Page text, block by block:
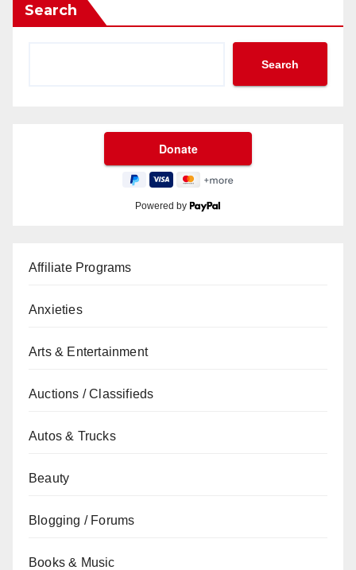
Search
Search
Powered by
Affiliate Programs
Anxieties
Arts & Entertainment
Auctions / Classifieds
Autos & Trucks
Beauty
Blogging / Forums
Books & Music